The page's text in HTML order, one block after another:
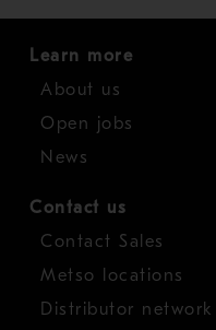
Learn more
About us
Open jobs
News
Contact us
Contact Sales
Metso locations
Distributor network